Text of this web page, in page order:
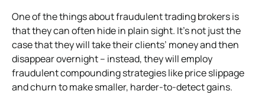
One of the things about fraudulent trading brokers is
that they can often hide in plain sight. It’s not just the
case that they will take their clients’ money and then
disappear overnight – instead, they will employ
fraudulent compounding strategies like price slippage
and churn to make smaller, harder-to-detect gains.